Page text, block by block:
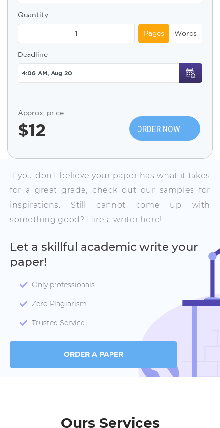
Quantity
Pages Words
Deadline
Approx. price
$12 ORDER NOW
If you don’t believe your paper has what it takes
for a great grade, check out our samples for
inspirations. Still cannot come up with
something good? Hire a writer here!
Let a skillful academic write your
paper!
Only professionals
Zero Plagiarism
Trusted Service
ORDER A PAPER
Ours Services